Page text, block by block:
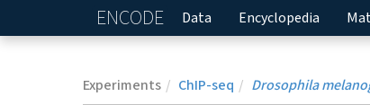
ENCODE Home
Data Encyclopedia
Experiments ChIP-seq Drosophila